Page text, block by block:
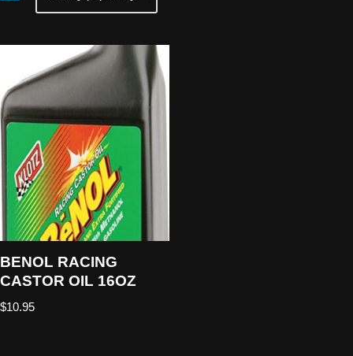
BENOL RACING
CASTOR OIL 16OZ
$10.95